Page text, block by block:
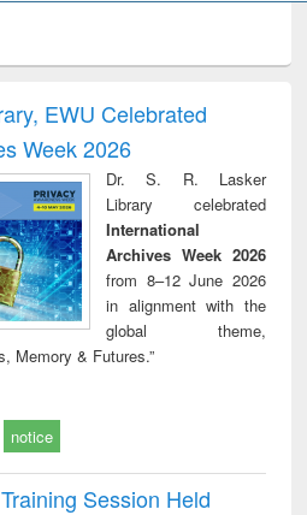
and report writing
: a practical
approach to
business &
technical
treatment and
reuse
EWU Celebrated
Week 2026
Dr. S. R. Lasker
Library celebrated
International
Archives Week 2026
from 8–12 June 2026
in alignment with the
global theme,
Memory & Futures.”
notice
Session Held